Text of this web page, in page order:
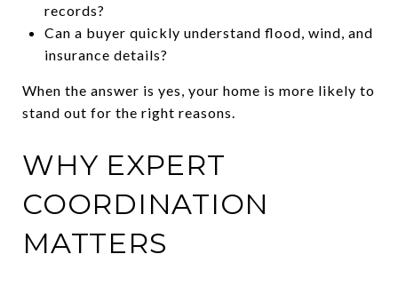
records?
Can a buyer quickly understand flood, wind, and
insurance details?
When the answer is yes, your home is more likely to
stand out for the right reasons.
WHY EXPERT
COORDINATION
MATTERS